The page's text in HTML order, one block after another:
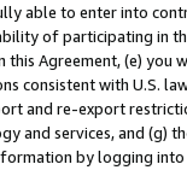
able to enter into
of participating in
Agreement, (e)
consistent with U.S.
and re-export
and services, and (g)
by logging